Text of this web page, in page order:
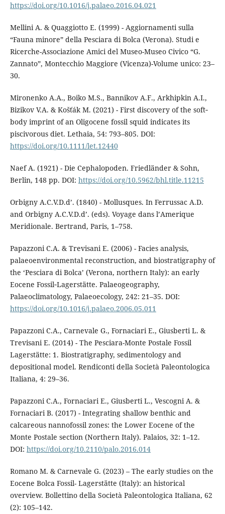
https://doi.org/10.1016/j.palaeo.2016.04.021
Mellini A. & Quaggiotto E. (1999) - Aggiornamenti sulla
“Fauna minore” della Pesciara di Bolca (Verona). Studi e
Ricerche-Associazione Amici del Museo-Museo Civico “G.
Zannato”, Montecchio Maggiore (Vicenza)-Volume unico: 23–
30.
Mironenko A.A., Boiko M.S., Bannikov A.F., Arkhipkin A.I.,
Bizikov V.A. & Košťák M. (2021) - First discovery of the soft‐
body imprint of an Oligocene fossil squid indicates its
piscivorous diet. Lethaia, 54: 793–805. DOI:
https://doi.org/10.1111/let.12440
Naef A. (1921) - Die Cephalopoden. Friedländer & Sohn,
Berlin, 148 pp. DOI: https://doi.org/10.5962/bhl.title.11215
Orbigny A.C.V.D.d’. (1840) - Mollusques. In Ferrussac A.D.
and Orbigny A.C.V.D.d’. (eds). Voyage dans l’Amerique
Meridionale. Bertrand, Paris, 1–758.
Papazzoni C.A. & Trevisani E. (2006) - Facies analysis,
palaeoenvironmental reconstruction, and biostratigraphy of
the ‘Pesciara di Bolca’ (Verona, northern Italy): an early
Eocene Fossil‐Lagerstätte. Palaeogeography,
Palaeoclimatology, Palaeoecology, 242: 21–35. DOI:
https://doi.org/10.1016/j.palaeo.2006.05.011
Papazzoni C.A., Carnevale G., Fornaciari E., Giusberti L. &
Trevisani E. (2014) - The Pesciara-Monte Postale Fossil
Lagerstätte: 1. Biostratigraphy, sedimentology and
depositional model. Rendiconti della Società Paleontologica
Italiana, 4: 29–36.
Papazzoni C.A., Fornaciari E., Giusberti L., Vescogni A. &
Fornaciari B. (2017) - Integrating shallow benthic and
calcareous nannofossil zones: the Lower Eocene of the
Monte Postale section (Northern Italy). Palaios, 32: 1–12.
DOI: https://doi.org/10.2110/palo.2016.014
Romano M. & Carnevale G. (2023) – The early studies on the
Eocene Bolca Fossil- Lagerstätte (Italy): an historical
overview. Bollettino della Società Paleontologica Italiana, 62
(2): 105–142.